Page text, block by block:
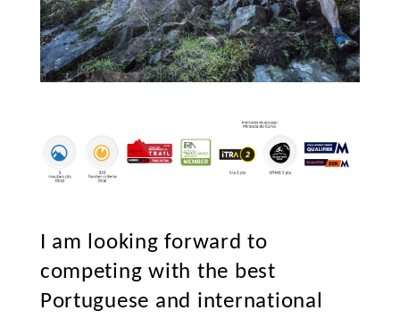
I am looking forward to
competing with the best
Portuguese and international